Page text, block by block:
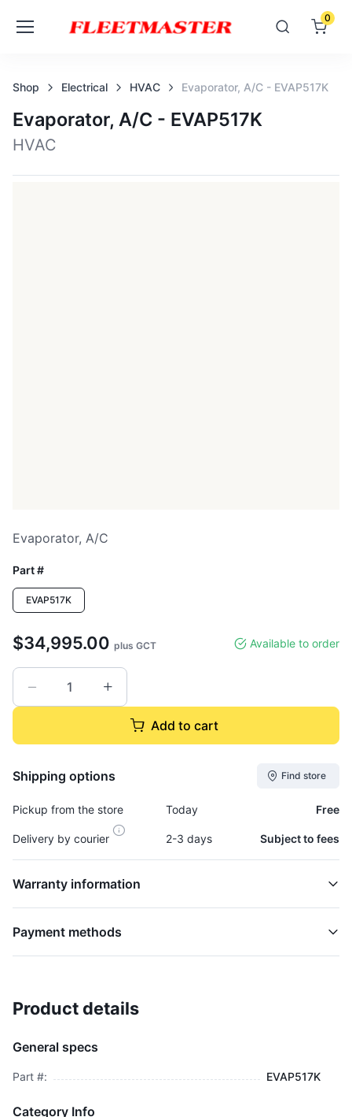
0
Shop Electrical HVAC Evaporator, A/c - EVAP517K
Evaporator, A/c - EVAP517K
HVAC
Evaporator, A/c
Part #
EVAP517K
$34,995.00 plus GCT Available to order
Add to cart
Shipping options Find store
Pickup from the store Today Free
Delivery by courier 2-3 days Subject to fees
Warranty information
Payment methods
$34,995.00
Product details
General specs
Part #: EVAP517K
Category Info